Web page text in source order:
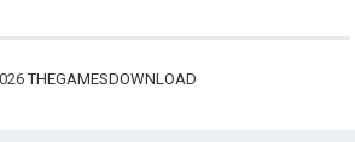
THEGAMESDOWNLOAD